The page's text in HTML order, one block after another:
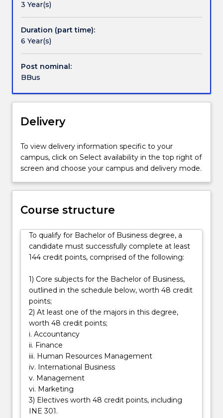
is
suitable
preparation
for
to
become
professionals
in
particular
discipline
or
want
to
pursue
a
career
business.
will
undertake
For
more
content
click
the
Read
More
button
below.
3 Year(s)
Duration (part time):
6 Year(s)
Post nominal:
BBus
Delivery
To view delivery information specific to your
campus, click on Select availability in the top right of
screen and choose your campus and delivery mode.
Course structure
To qualify for Bachelor of Business degree, a
candidate must successfully complete at least
144 credit points, comprised of the following:
1) Core subjects for the Bachelor of Business,
outlined in the schedule below, worth 48 credit
points;
2) At least one of the majors in this degree,
worth 48 credit points;
i. Accountancy
ii. Finance
iii. Human Resources Management
iv. International Business
v. Management
vi. Marketing
3) Electives worth 48 credit points, including
INE 301.